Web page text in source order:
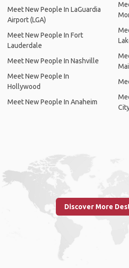
Meet New People In LaGuardia
Airport (LGA)
Meet New People In Fort
Lauderdale
Meet New People In Nashville
Meet New People In
Hollywood
Meet New People In Anaheim
Discover More